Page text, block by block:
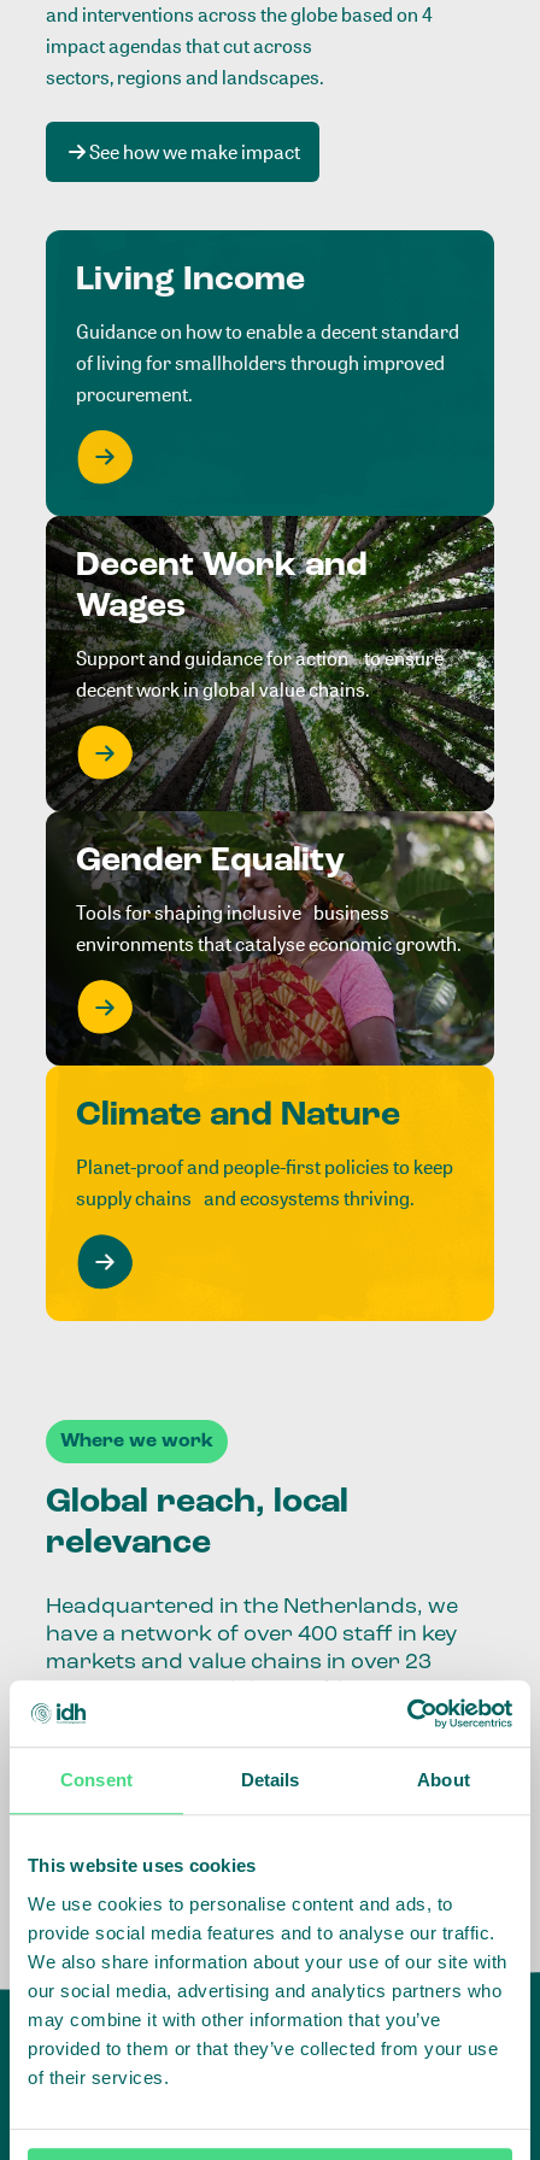
Consent Details About
This website uses cookies
We use cookies to personalise content and ads, to
provide social media features and to analyse our traffic.
We also share information about your use of our site with
our social media, advertising and analytics partners who
may combine it with other information that you’ve
provided to them or that they’ve collected from your use
of their services.
and interventions across the globe based on 4
impact agendas that cut across
sectors, regions and landscapes.
See how we make impact
Living Income
Guidance on how to enable a decent standard
of living for smallholders through improved
procurement.
Decent Work and
Wages
Support and guidance for action to ensure
decent work in global value chains.
Gender Equality
Tools for shaping inclusive business
environments that catalyse economic growth.
Climate and Nature
Planet-proof and people-first policies to keep
supply chains and ecosystems thriving.
Where we work
Global reach, local
relevance
Headquartered in the Netherlands, we
have a network of over 400 staff in key
markets and value chains in over 23
Our global presence and network are
fundamental to being able to perform –
the market, sector, value chain, country